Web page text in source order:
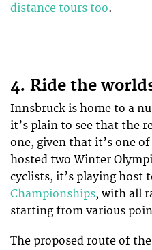
distance tours too.
4. Ride the
Innsbruck is home to a
it’s plain to see that the
one, given that it’s one
hosted two Winter
cyclists, it’s playing host
Championships, with all
starting from various
The proposed route of